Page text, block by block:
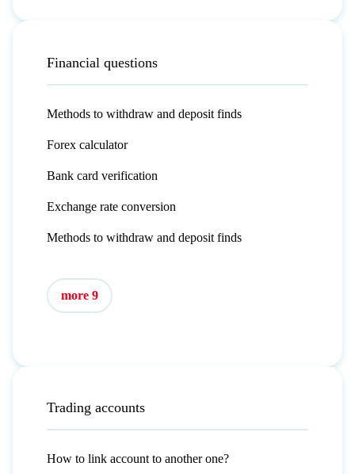
Financial questions
Methods to withdraw and deposit finds
Forex calculator
Bank card verification
Exchange rate conversion
Methods to withdraw and deposit finds
more 9
Trading accounts
How to link account to another one?